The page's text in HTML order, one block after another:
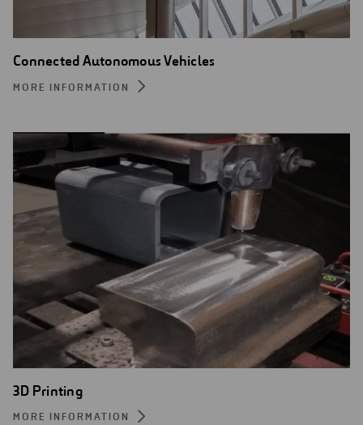
Connected Autonomous Vehicles
MORE INFORMATION
3D Printing
MORE INFORMATION